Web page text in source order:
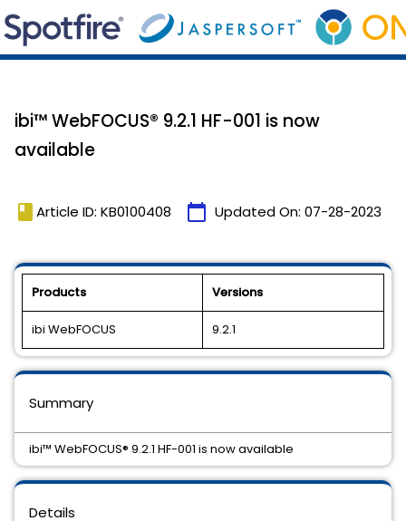
ibi™ WebFOCUS® 9.2.1 HF-001 is now
available
book Article ID: KB0100408 calendar_today Updated On: 07-28-2023
Products Versions
ibi WebFOCUS 9.2.1
Details
Summary
ibi™ WebFOCUS® 9.2.1 HF-001 is now available